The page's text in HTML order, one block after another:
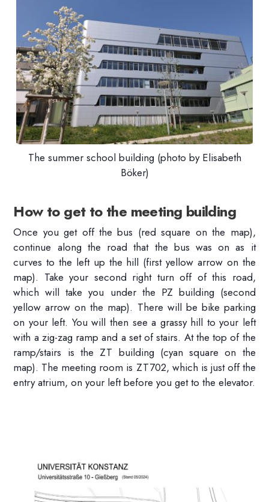
The summer school building (photo by Elisabeth
Böker)
How to get to the meeting building
Once you get off the bus (red square on the map),
continue along the road that the bus was on as it
curves to the left up the hill (first yellow arrow on the
map). Take your second right turn off of this road,
which will take you under the PZ building (second
yellow arrow on the map). There will be bike parking
on your left. You will then see a grassy hill to your left
with a zig-zag ramp and a set of stairs. At the top of the
ramp/stairs is the ZT building (cyan square on the
map). The meeting room is ZT702, which is just off the
entry atrium, on your left before you get to the elevator.